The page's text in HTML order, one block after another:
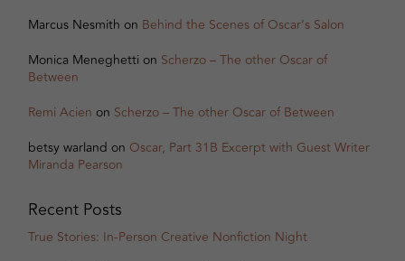
Marcus Nesmith on Behind the Scenes of Oscar’s Salon
Monica Meneghetti on Scherzo – The other Oscar of
Between
Remi Acien on Scherzo – The other Oscar of Between
betsy warland on Oscar, Part 31B Excerpt with Guest Writer
Miranda Pearson
Recent Posts
True Stories: In-Person Creative Nonfiction Night